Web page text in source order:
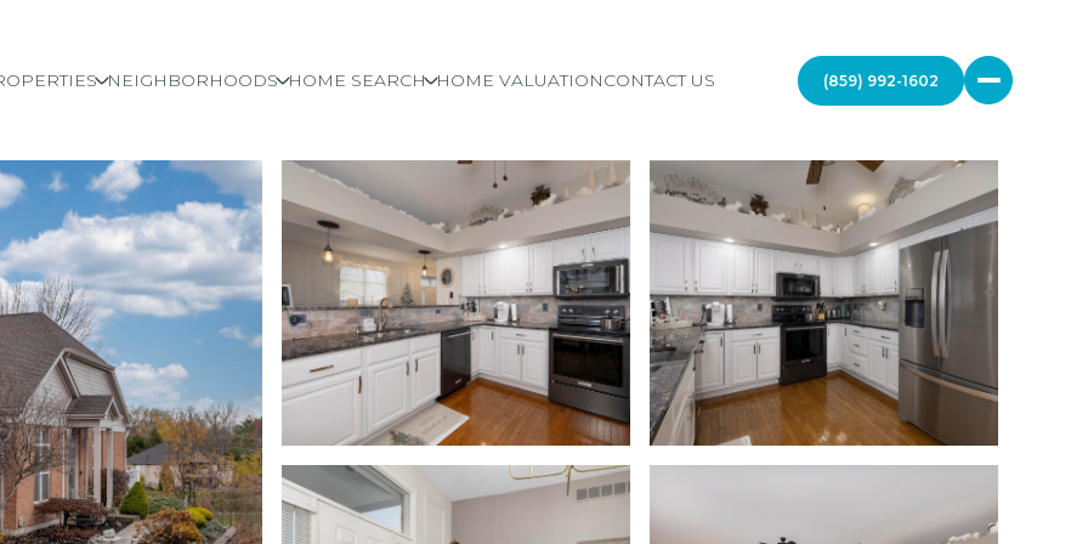
NEIGHBORHOODS HOME SEARCH HOME VALUATIONCONTACT US (859) 992-1602